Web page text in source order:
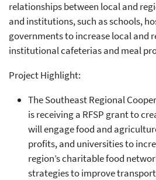
relationships between local and
and institutions, such as schools,
governments to increase local and
institutional cafeterias and meal
Project Highlight:
The Southeast Regional
is receiving a RFSP grant to
will engage food and
profits, and universities to
region’s charitable food
strategies to improve